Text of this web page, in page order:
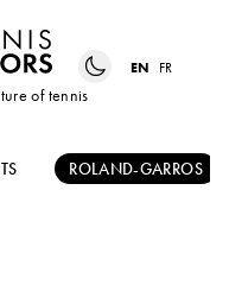
of tennis
EN FR
ROLAND-GARROS